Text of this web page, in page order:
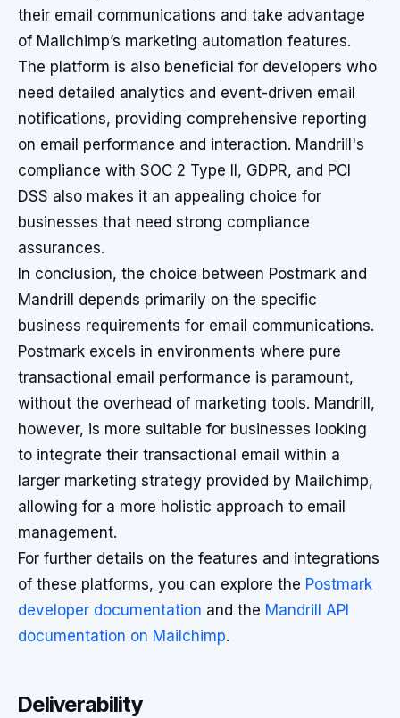
their email communications and take advantage
of Mailchimp’s marketing automation features.
The platform is also beneficial for developers who
need detailed analytics and event-driven email
notifications, providing comprehensive reporting
on email performance and interaction. Mandrill's
compliance with SOC 2 Type II, GDPR, and PCI
DSS also makes it an appealing choice for
businesses that need strong compliance
assurances.
In conclusion, the choice between Postmark and
Mandrill depends primarily on the specific
business requirements for email communications.
Postmark excels in environments where pure
transactional email performance is paramount,
without the overhead of marketing tools. Mandrill,
however, is more suitable for businesses looking
to integrate their transactional email within a
larger marketing strategy provided by Mailchimp,
allowing for a more holistic approach to email
management.
For further details on the features and integrations
of these platforms, you can explore the Postmark
developer documentation and the Mandrill API
documentation on Mailchimp.
Deliverability